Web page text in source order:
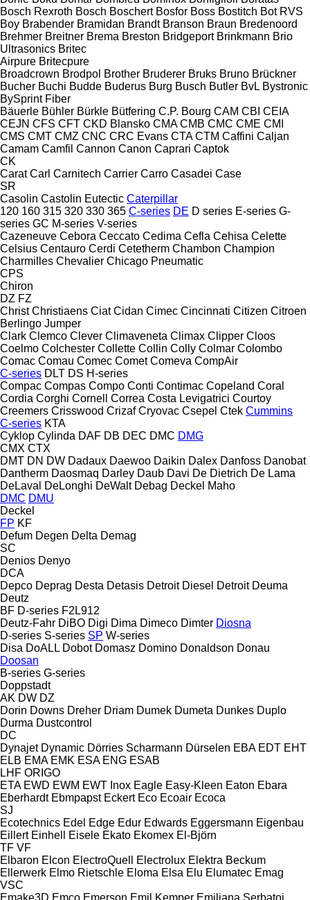
Bosch Rexroth Bosch Boschert Bosfor Boss Bostitch Bot RVS
Boy Brabender Bramidan Brandt Branson Braun Bredenoord
Brehmer Breitner Brema Breston Bridgeport Brinkmann Brio
Ultrasonics Britec
Airpure Britecpure
Broadcrown Brodpol Brother Bruderer Bruks Bruno Brückner
Bucher Buchi Budde Buderus Burg Busch Butler BvL Bystronic
BySprint Fiber
Bäuerle Bühler Bürkle Bütfering C.P. Bourg CAM CBI CEIA
CEJN CFS CFT CKD Blansko CMA CMB CMC CME CMI
CMS CMT CMZ CNC CRC Evans CTA CTM Caffini Caljan
Camam Camfil Cannon Canon Caprari Captok
CK
Carat Carl Carnitech Carrier Carro Casadei Case
SR
Casolin Castolin Eutectic Caterpillar
120 160 315 320 330 365 C-series DE D series E-series G-
series GC M-series V-series
Cazeneuve Cebora Ceccato Cedima Cefla Cehisa Celette
Celsius Centauro Cerdi Cetetherm Chambon Champion
Charmilles Chevalier Chicago Pneumatic
CPS
Chiron
DZ FZ
Christ Christiaens Ciat Cidan Cimec Cincinnati Citizen Citroen
Berlingo Jumper
Clark Clemco Clever Climaveneta Climax Clipper Cloos
Coelmo Colchester Collette Collin Colly Colmar Colombo
Comac Comau Comec Comet Comeva CompAir
C-series DLT DS H-series
Compac Compas Compo Conti Contimac Copeland Coral
Cordia Corghi Cornell Correa Costa Levigatrici Courtoy
Creemers Crisswood Crizaf Cryovac Csepel Ctek Cummins
C-series KTA
Cyklop Cylinda DAF DB DEC DMC DMG
CMX CTX
DMT DN DW Dadaux Daewoo Daikin Dalex Danfoss Danobat
Dantherm Daosmaq Darley Daub Davi De Dietrich De Lama
DeLaval
DeLonghi DeWalt Debag Deckel Maho
DMC DMU
Deckel
FP KF
Defum Degen Delta Demag
SC
Denios Denyo
DCA
Depco Deprag Desta Detasis Detroit Diesel Detroit Deuma
Deutz
BF D-series F2L912
Deutz-Fahr DiBO Digi Dima Dimeco Dimter Diosna
D-series S-series SP W-series
Disa DoALL Dobot Domasz Domino Donaldson Donau
Doosan
B-series G-series
Doppstadt
AK DW DZ
Dorin Downs Dreher Driam Dumek Dumeta Dunkes Duplo
Durma Dustcontrol
DC
Dynajet Dynamic Dörries Scharmann Dürselen EBA EDT EHT
ELB EMA EMK ESA ENG ESAB
LHF ORIGO
ETA EWD EWM EWT Inox Eagle Easy-Kleen Eaton Ebara
Eberhardt Ebmpapst Eckert Eco Ecoair Ecoca
SJ
Ecotechnics Edel Edge Edur Edwards Eggersmann Eigenbau
Eillert Einhell Eisele Ekato Ekomex El-Björn
TF VF
Elbaron Elcon ElectroQuell Electrolux Elektra Beckum
Ellerwerk Elmo Rietschle Eloma Elsa Elu Elumatec Emag
VSC
Emake3D Emco Emerson Emil Kemper Emiliana Serbatoi